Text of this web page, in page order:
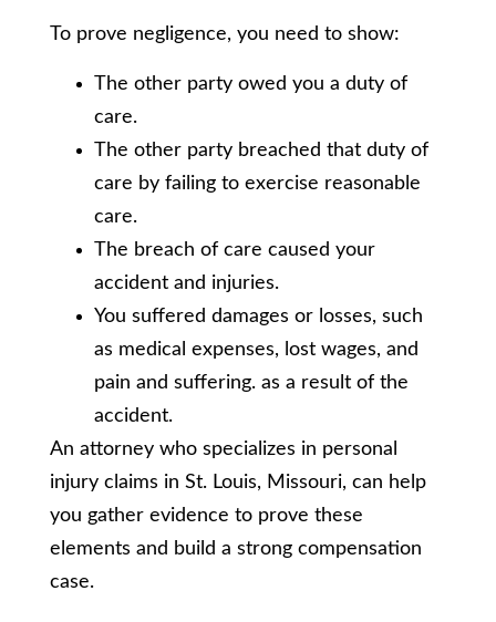
To prove negligence, you need to show:
The other party owed you a duty of
care.
The other party breached that duty of
care by failing to exercise reasonable
care.
The breach of care caused your
accident and injuries.
You suffered damages or losses, such
as medical expenses, lost wages, and
pain and suffering. as a result of the
accident.
An attorney who specializes in personal
injury claims in St. Louis, Missouri, can help
you gather evidence to prove these
elements and build a strong compensation
case.